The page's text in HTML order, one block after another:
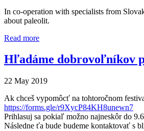
In co-operation with specialists from
about paleolit.
Read more
Hľadáme dobrovoľníkov
22 May 2019
Ak chceš vypomôcť na tohtoročnom
https://forms.gle/r9XycP84KH8unewn7
Prihlasuj sa pokiaľ možno najneskôr do
Následne ťa bude budeme kontaktovať s